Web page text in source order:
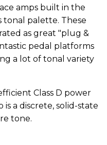
amps built in the
tonal palette. These
as great "plug &
pedal platforms
a lot of tonal variety
Class D power
a discrete, solid-state
tone.